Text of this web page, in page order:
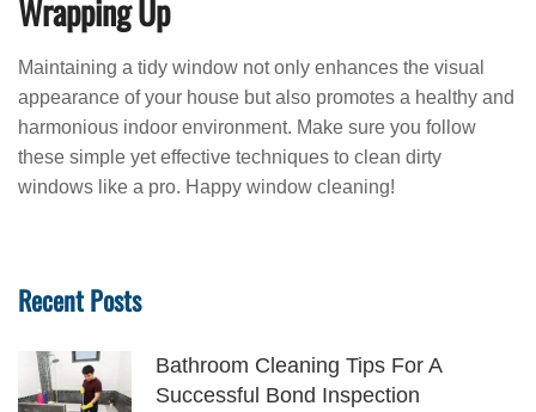
Wrapping Up
Maintaining a tidy window not only enhances the visual
appearance of your house but also promotes a healthy and
harmonious indoor environment. Make sure you follow
these simple yet effective techniques to clean dirty
windows like a pro. Happy window cleaning!
Recent Posts
Bathroom Cleaning Tips For A
Successful Bond Inspection